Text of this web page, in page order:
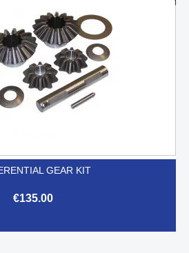
GEAR KIT
€135.00